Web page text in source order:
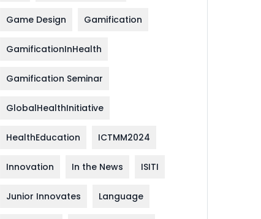
Game Design Gamification
GamificationInHealth
Gamification Seminar
GlobalHealthInitiative
HealthEducation ICTMM2024
Innovation In the News ISITI
Junior Innovates Language